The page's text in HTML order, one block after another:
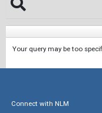
Your query may be too
Connect with NLM